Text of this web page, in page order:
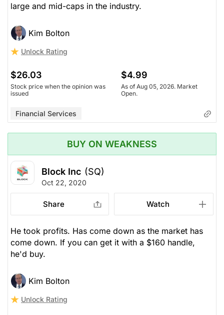
large and mid-caps in the industry.
Kim Bolton
Unlock Rating
$26.03
Stock price when the opinion was
issued
$4.99
As of Aug 05, 2026. Market
Open.
Financial Services
BUY ON WEAKNESS
Block Inc (SQ)
Oct 22, 2020
Share Watch
He took profits. Has come down as the market has
come down. If you can get it with a $160 handle,
he'd buy.
Kim Bolton
Unlock Rating